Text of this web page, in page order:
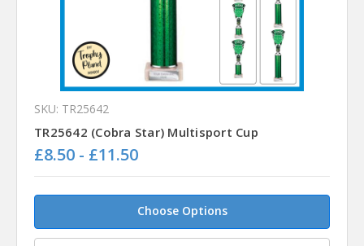
SKU: TR25642
TR25642 (Cobra Star) Multisport Cup
£8.50 - £11.50
Choose Options